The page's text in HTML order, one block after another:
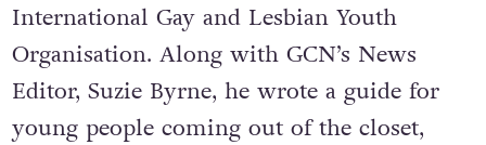
International Gay and Lesbian Youth
Organisation. Along with GCN’s News
Editor, Suzie Byrne, he wrote a guide for
young people coming out of the closet,